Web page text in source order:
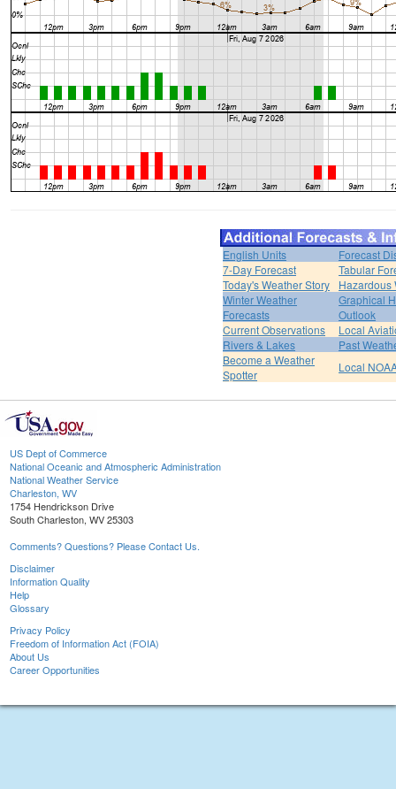
English Units
Forecast
7-Day Forecast
Tabular
Today's Weather Story
Hazardous
Winter Weather
Forecasts
Graphical
Outlook
Current Observations
Local
Rivers & Lakes
Past
Become a Weather
Spotter
Local
US Dept of Commerce
National Oceanic and Atmospheric Administration
National Weather Service
Charleston, WV
1754 Hendrickson Drive
South Charleston, WV 25303
Comments? Questions? Please Contact Us.
Disclaimer
Information Quality
Help
Glossary
Privacy Policy
Freedom of Information Act (FOIA)
About Us
Career Opportunities